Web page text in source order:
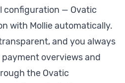
configuration — Ovatic
with Mollie automatically.
and you always
overviews and
the Ovatic